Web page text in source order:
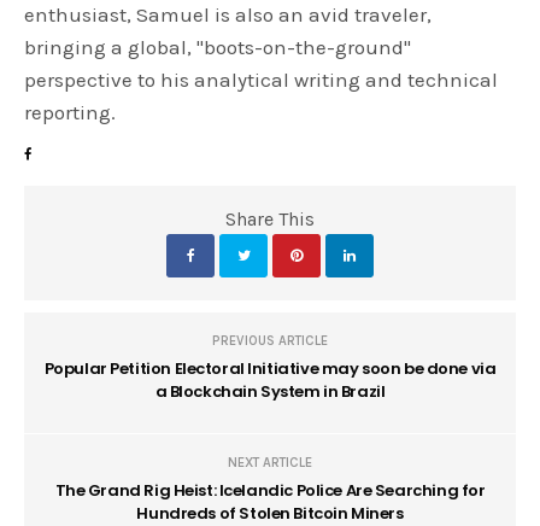
enthusiast, Samuel is also an avid traveler,
bringing a global, "boots-on-the-ground"
perspective to his analytical writing and technical
reporting.
Share This
PREVIOUS ARTICLE
Popular Petition Electoral Initiative may soon be done via
a Blockchain System in Brazil
NEXT ARTICLE
The Grand Rig Heist: Icelandic Police Are Searching for
Hundreds of Stolen Bitcoin Miners